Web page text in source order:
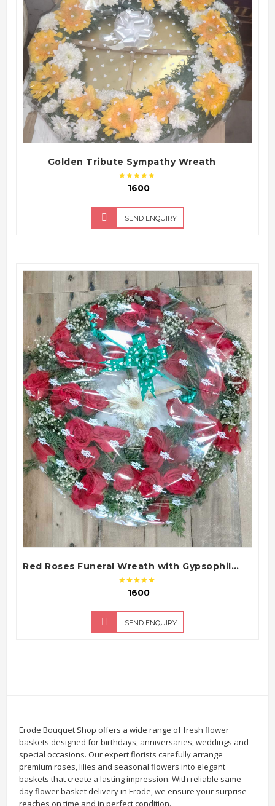
QUICK VIEW
Golden Tribute Sympathy Wreath
₹ 1600
SEND ENQUIRY
QUICK VIEW
Red Roses Funeral Wreath with Gypsophila & White Gerbera Flowers
₹ 1600
SEND ENQUIRY
Erode Bouquet Shop offers a wide range of fresh flower
baskets designed for birthdays, anniversaries, weddings and
special occasions. Our expert florists carefully arrange
premium roses, lilies and seasonal flowers into elegant
baskets that create a lasting impression. With reliable same
day flower basket delivery in Erode, we ensure your surprise
reaches on time and in perfect condition.